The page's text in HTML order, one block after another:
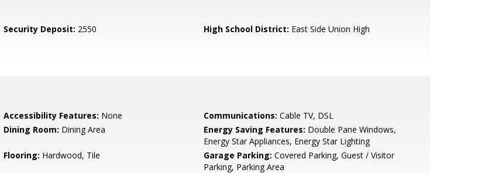
Security Deposit: 2550 High School District: East Side Union High
Accessibility Features: None Communications: Cable TV, DSL
Dining Room: Dining Area Energy Saving Features: Double Pane Windows,
Energy Star Appliances, Energy Star Lighting
Flooring: Hardwood, Tile Garage Parking: Covered Parking, Guest / Visitor
Parking, Parking Area